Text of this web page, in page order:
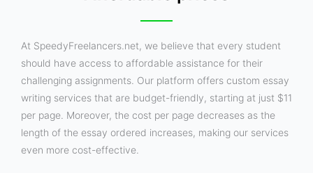
At SpeedyFreelancers.net, we believe that every student
should have access to affordable assistance for their
challenging assignments. Our platform offers custom essay
writing services that are budget-friendly, starting at just $11
per page. Moreover, the cost per page decreases as the
length of the essay ordered increases, making our services
even more cost-effective.